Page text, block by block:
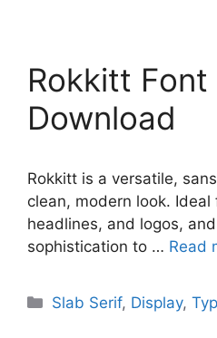
Rokkitt Font
Download
Rokkitt is a versatile,
clean, modern look.
headlines, and logos,
sophistication to … Read
Categories
Slab Serif, Display,